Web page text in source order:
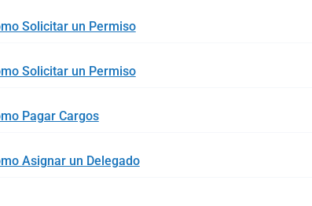
Solicitar un Permiso
Solicitar un Permiso
Pagar Cargos
Asignar un Delegado